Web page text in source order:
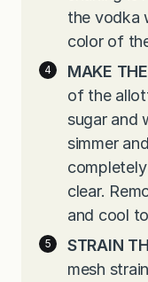
the vodka
color of
MAKE
of the
sugar and
simmer
clear.
and cool
STRAIN
mesh